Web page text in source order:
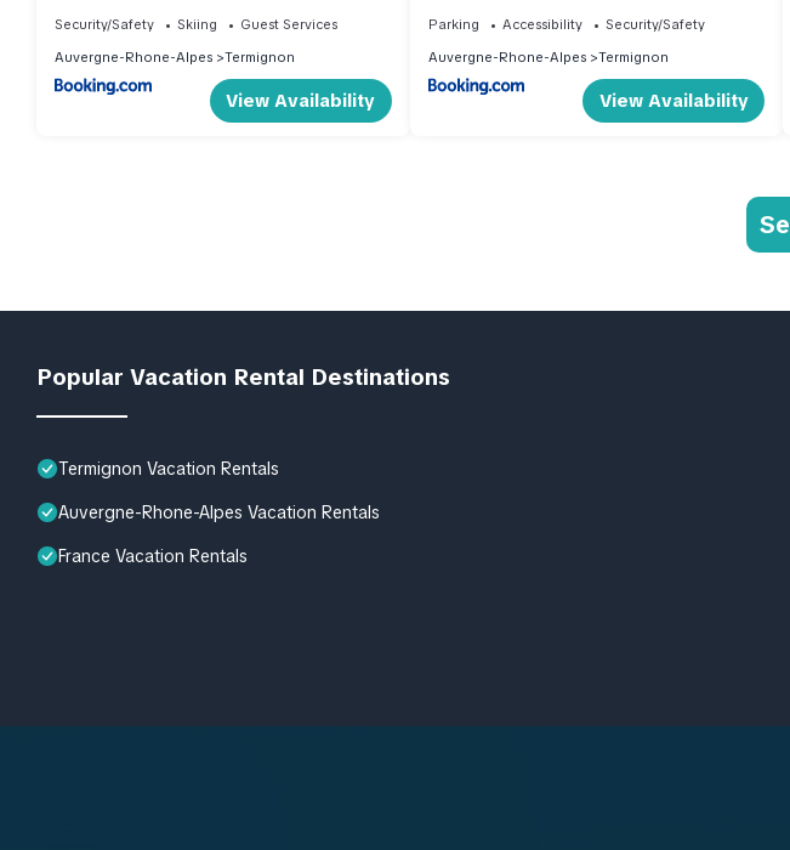
222
Security/Safety Skiing
Guest Services
Auvergne-Rhone-Alpes
Termignon
View Availability
Parking Accessibility
Security/Safety
Auvergne-Rhone-Alpes
Termignon
View Availability
Popular Vacation Rental Destinations
Termignon Vacation Rentals
Auvergne-Rhone-Alpes Vacation Rentals
France Vacation Rentals